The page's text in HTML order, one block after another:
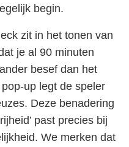
begin.
zit in het tonen van
je al 90 minuten
besef dan het
up legt de speler
Deze benadering
past precies bij
We merken dat